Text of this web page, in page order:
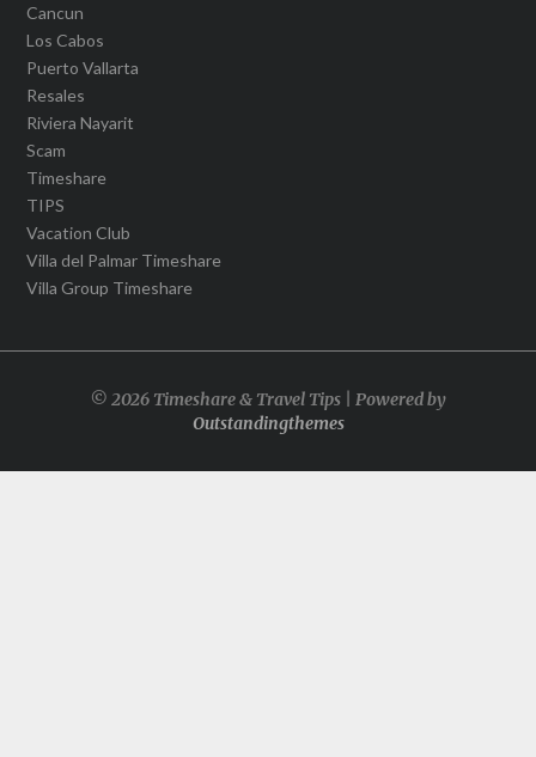
Cancun
Los Cabos
Puerto Vallarta
Resales
Riviera Nayarit
Scam
Timeshare
TIPS
Vacation Club
Villa del Palmar Timeshare
Villa Group Timeshare
© 2026 Timeshare & Travel Tips | Powered by
Outstandingthemes